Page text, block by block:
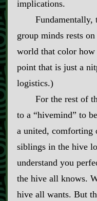
implications.
Fundamentally,
group minds rests
world that color how
point that is just a
logistics.)
For the rest of
to a “hivemind” to
a united, comforting
siblings in the hive
understand you
the hive all knows.
hive all wants. But